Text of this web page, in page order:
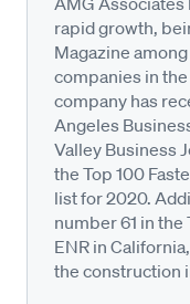
rapid growth,
Magazine
companies in
company has
Angeles
Valley Business
the Top 100
list for 2020.
number 61 in
ENR in
the construction